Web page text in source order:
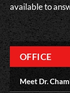
OFFICE
Meet Dr.
available to